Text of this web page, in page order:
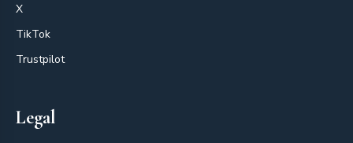
X
TikTok
Trustpilot
Legal